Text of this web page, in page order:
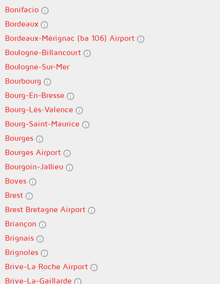
Bonifacio
Bordeaux
Bordeaux-Mérignac (ba 106) Airport
Boulogne-Billancourt
Boulogne-Sur-Mer
Bourbourg
Bourg-En-Bresse
Bourg-Lès-Valence
Bourg-Saint-Maurice
Bourges
Bourges Airport
Bourgoin-Jallieu
Boves
Brest
Brest Bretagne Airport
Briançon
Brignais
Brignoles
Brive-La Roche Airport
Brive-La-Gaillarde